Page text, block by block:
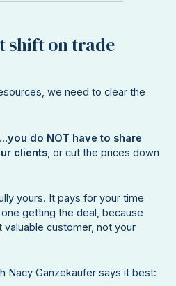
shift on trade
we need to clear the
you do NOT have to share
clients, or cut the prices down
yours. It pays for your time
getting the deal, because
valuable customer, not your
Nacy Ganzekaufer says it best: